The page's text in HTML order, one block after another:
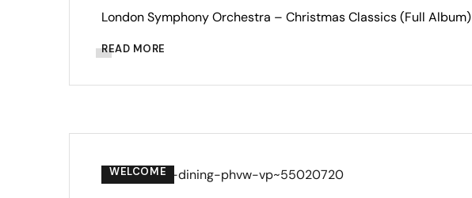
London Symphony Orchestra – Christmas Classics (Full Album)
READ MORE
WELCOME